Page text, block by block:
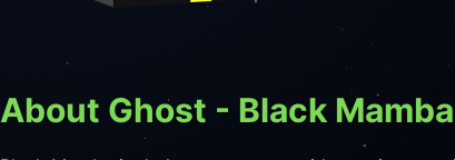
About Ghost - Black